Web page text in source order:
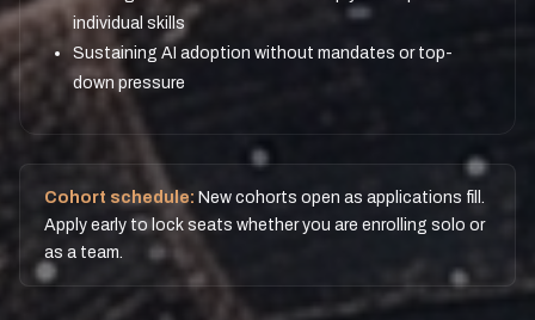
individual skills
Sustaining AI adoption without mandates or top-
down pressure
Cohort schedule: New cohorts open as applications fill.
Apply early to lock seats whether you are enrolling solo or
as a team.